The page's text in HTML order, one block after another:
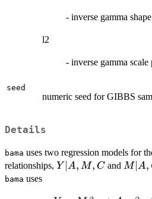
- inverse gamma
l2
- inverse gamma
seed
numeric seed for GIBBS
Details
bama uses two regression models for
relationships, Y
Y ∣A, M, Cand M
M∣A,
bama uses